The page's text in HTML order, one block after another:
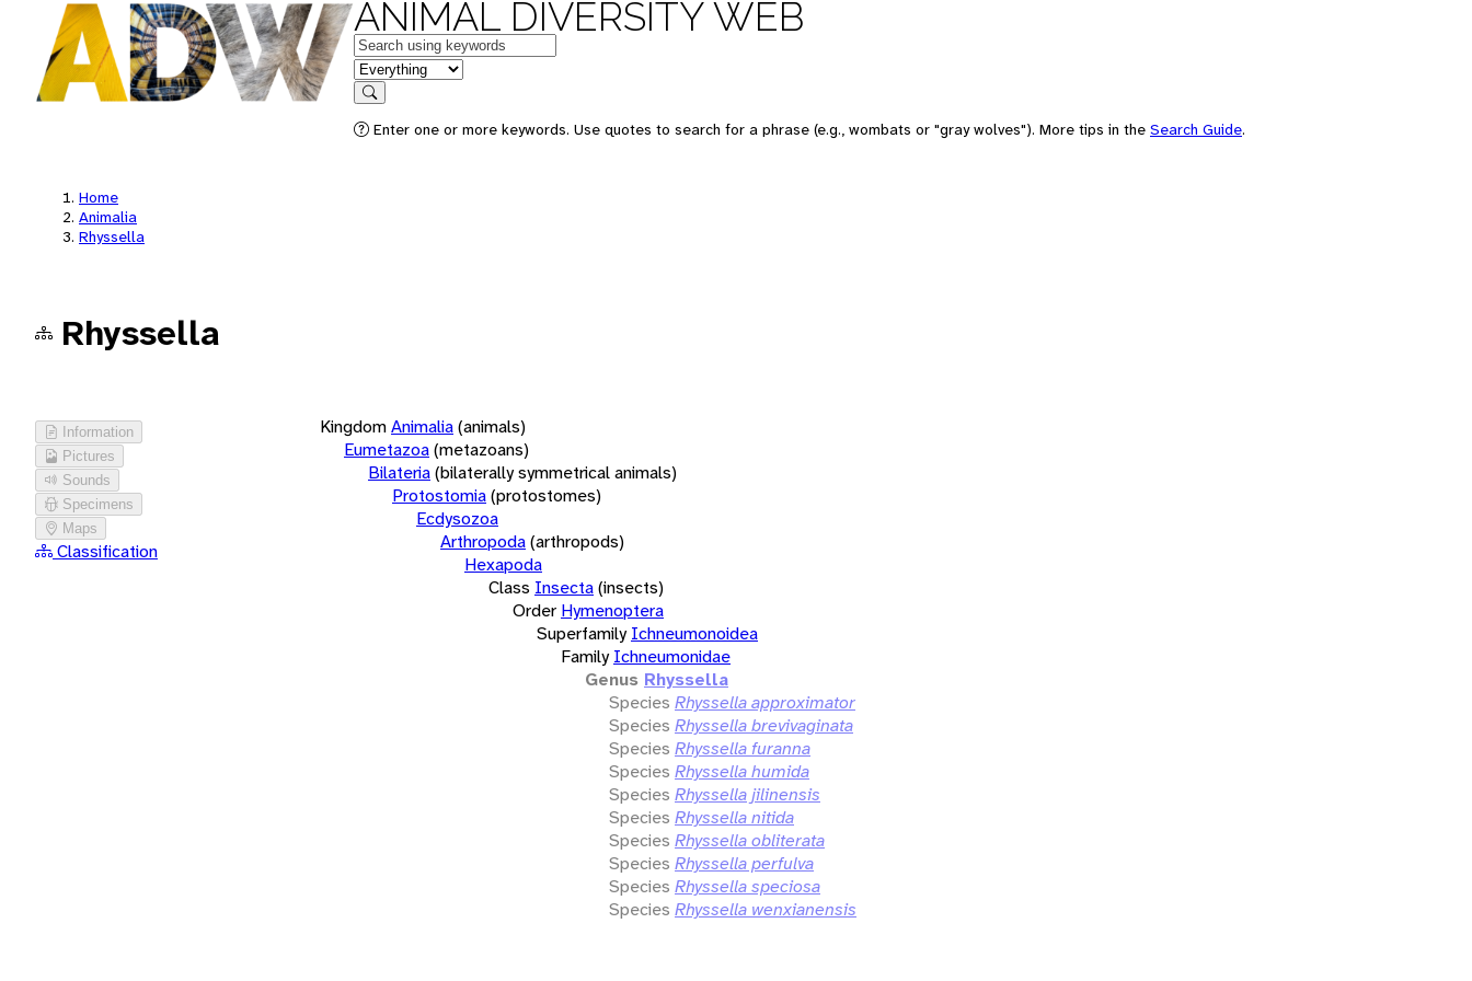
ANIMAL DIVERSITY WEB
Keywords
in feature
Search
Enter one or more keywords. Use quotes to search for a phrase (e.g., wombats or "gray wolves"). More tips in the Search Guide.
Home
Animalia
Rhyssella
Rhyssella
Information
Pictures
Sounds
Specimens
Maps
Classification
KingdomAnimalia(animals)
Eumetazoa(metazoans)
Bilateria(bilaterally symmetrical animals)
Protostomia(protostomes)
Ecdysozoa
Arthropoda(arthropods)
Hexapoda
Class Insecta(insects)
Order Hymenoptera
Superfamily Ichneumonoidea
Family Ichneumonidae
Genus Rhyssella
Species Rhyssella approximator
Species Rhyssella brevivaginata
Species Rhyssella furanna
Species Rhyssella humida
Species Rhyssella jilinensis
Species Rhyssella nitida
Species Rhyssella obliterata
Species Rhyssella perfulva
Species Rhyssella speciosa
Species Rhyssella wenxianensis